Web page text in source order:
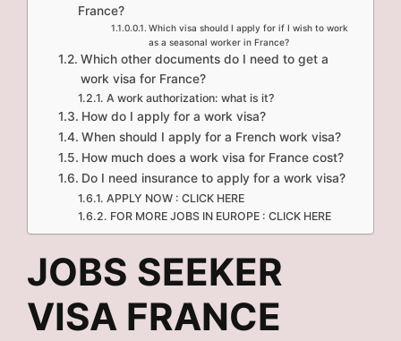
France?
Which visa should I apply for if I wish to work
as a seasonal worker in France?
Which other documents do I need to get a
work visa for France?
A work authorization: what is it?
How do I apply for a work visa?
When should I apply for a French work visa?
How much does a work visa for France cost?
Do I need insurance to apply for a work visa?
APPLY NOW : CLICK HERE
FOR MORE JOBS IN EUROPE : CLICK HERE
JOBS SEEKER
VISA FRANCE